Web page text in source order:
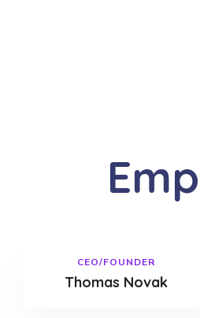
CEO/FOUNDER
Thomas Novak